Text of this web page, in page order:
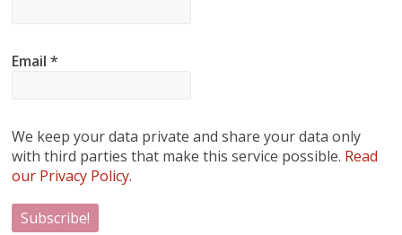
Email*
We keep your data private and share your data only
with third parties that make this service possible. Read
our Privacy Policy.